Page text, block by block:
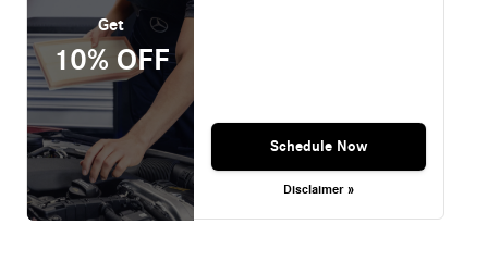
Get
10% OFF
Schedule Now
Disclaimer »